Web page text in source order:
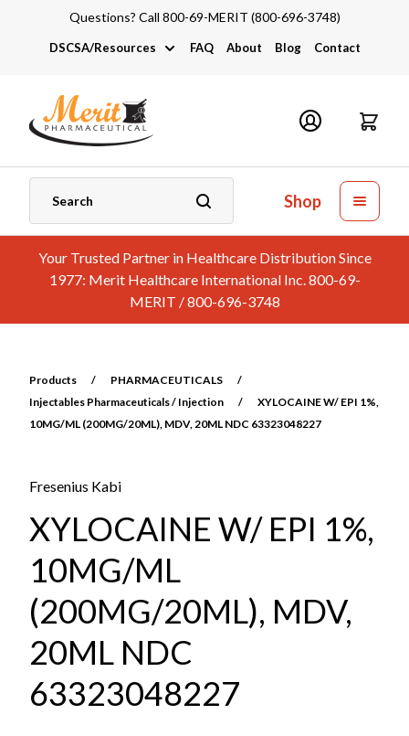
Questions? Call 800-69-MERIT (800-696-3748)
DSCSA/Resources
DSCSA
Industry Links
Catalogs and Brochures
FAQ About Blog Contact
Shop
Your Trusted Partner in Healthcare Distribution Since
1977: Merit Healthcare International Inc. 800-69-
MERIT / 800-696-3748
Products / PHARMACEUTICALS
/
Injectables Pharmaceuticals / Injection
/
XYLOCAINE W/ EPI 1%,
10MG/ML (200MG/20ML), MDV, 20ML NDC 63323048227
Fresenius Kabi
XYLOCAINE W/ EPI 1%,
10MG/ML
(200MG/20ML), MDV,
20ML NDC
63323048227